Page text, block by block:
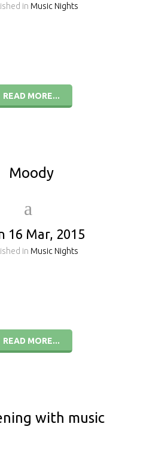
in Music Nights
READ MORE...
Moody
16 Mar, 2015
in Music Nights
READ MORE...
with music